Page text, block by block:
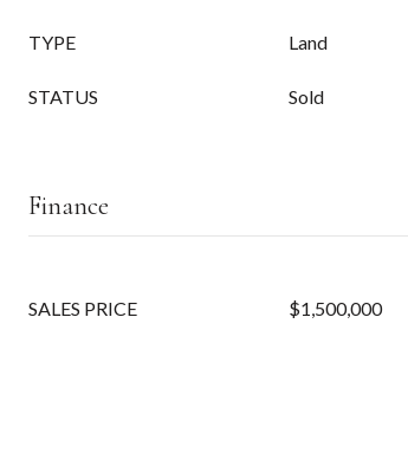
TYPE Land
STATUS Sold
Finance
SALES PRICE $1,500,000